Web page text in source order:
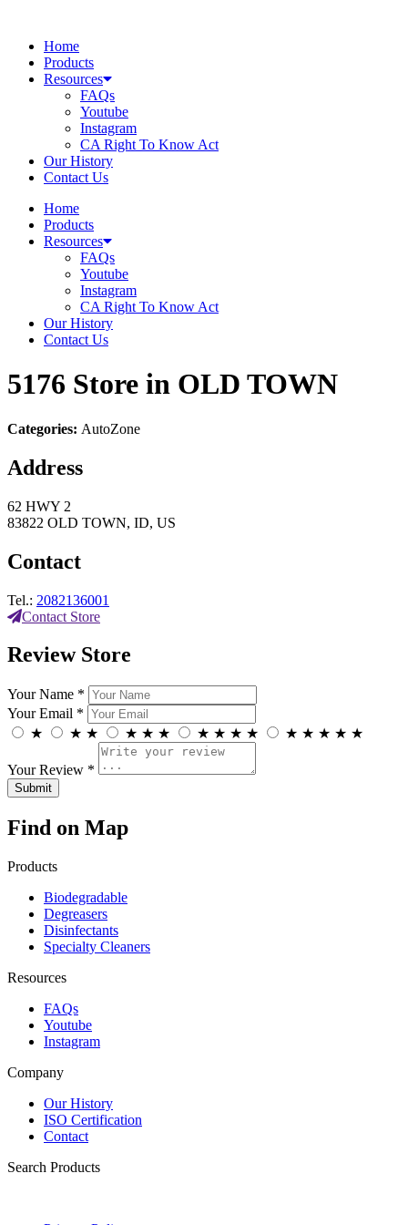
contentHome
Products
Resources
FAQs
Youtube
Instagram
CA Right To Know Act
Our History
Contact Us
Home
Products
Resources
FAQs
Youtube
Instagram
CA Right To Know Act
Our History
Contact Us
5176 Store in OLD TOWN
Categories: AutoZone
Address
62 HWY 2
83822 OLD TOWN, ID, US
Contact
Tel.: 2082136001
Contact Store
Review Store
Your Name *
Your Email *
★
★ ★ ★ ★ ★ ★ ★ ★ ★ ★ ★ ★ ★ ★
Your Review *
Find on Map
Products
Biodegradable
Degreasers
Disinfectants
Specialty Cleaners
Resources
FAQs
Youtube
Instagram
Company
Our History
ISO Certification
Contact
Search Products